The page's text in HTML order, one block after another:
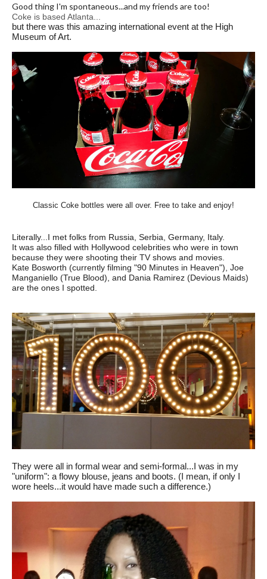
Good thing I'm spontaneous...and my friends are too!
Coke is based Atlanta...
but there was this amazing international event at the High
Museum of Art.
Classic Coke bottles were all over. Free to take and enjoy!
Literally...I met folks from Russia, Serbia, Germany, Italy.
It was also filled with Hollywood celebrities who were in town
because they were shooting their TV shows and movies.
Kate Bosworth (currently filming "90 Minutes in Heaven"), Joe
Manganiello (True Blood), and Dania Ramirez (Devious Maids)
are the ones I spotted.
They were all in formal wear and semi-formal...I was in my
"uniform": a flowy blouse, jeans and boots. (I mean, if only I
wore heels...it would have made such a difference.)